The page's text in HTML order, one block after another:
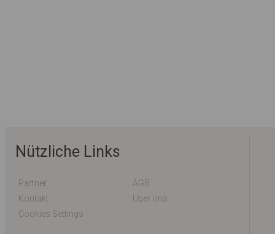
Nützliche Links
Partner
AGB
Kontakt
Über Uns
Cookies Settings